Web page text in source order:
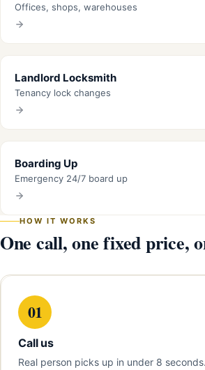
Offices, shops, warehouses
Landlord Locksmith
Tenancy lock changes
Boarding Up
Emergency 24/7 board up
HOW IT WORKS
One call, one fixed price,
01
Call us
Real person picks up in under 8